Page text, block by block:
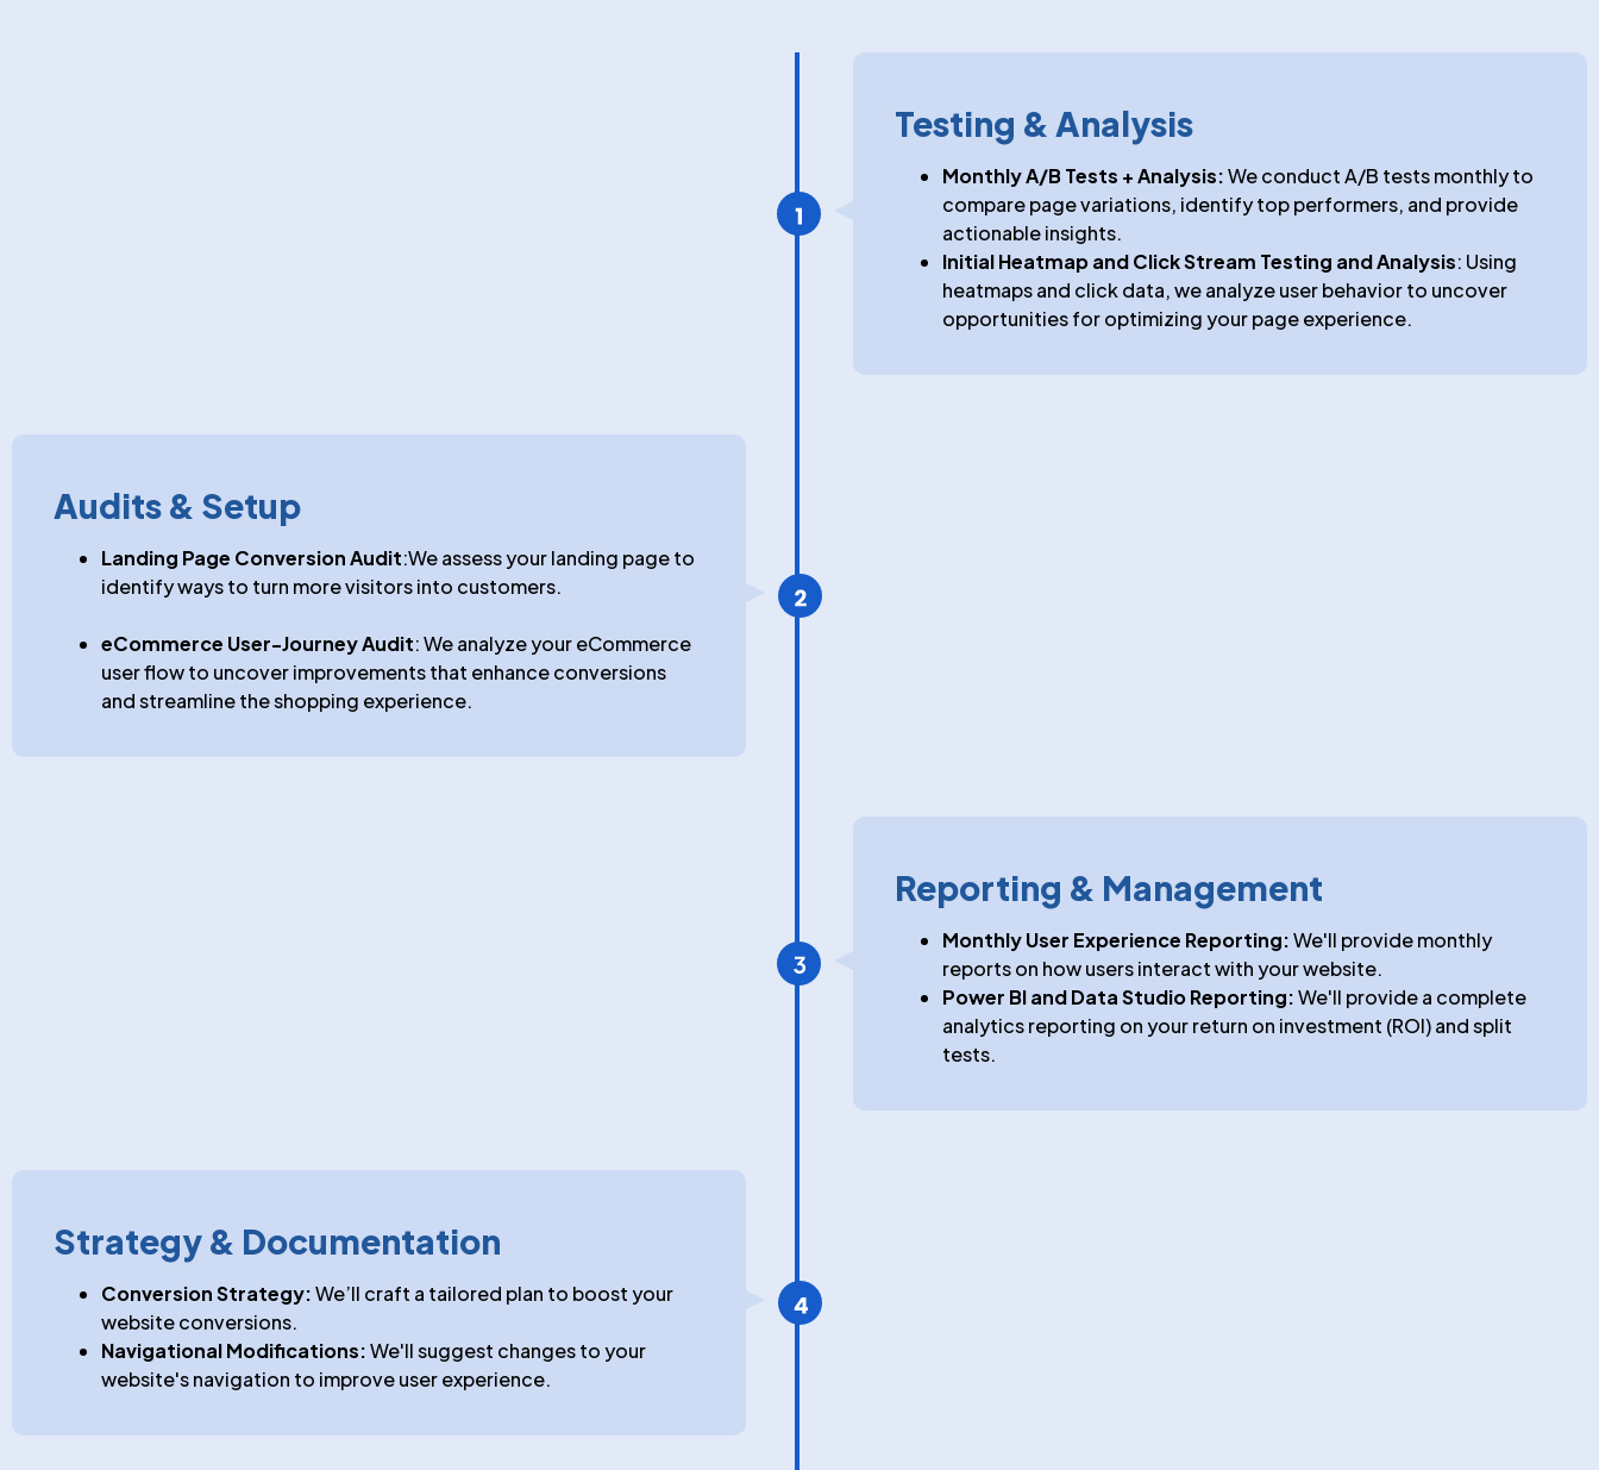
to
Testing & Analysis
Monthly A/B Tests + Analysis:We conduct A/B tests monthly to
compare page variations, identify top performers, and provide
actionable insights.
Initial Heatmap and Click Stream Testing and Analysis: Using
heatmaps and click data, we analyze user behavior to uncover
opportunities for optimizing your page experience.
Audits & Setup
Landing Page Conversion Audit:We assess your landing page to
identify ways to turn more visitors into customers.
eCommerce User-Journey Audit: We analyze your eCommerce
user flow to uncover improvements that enhance conversions
and streamline the shopping experience.
Reporting & Management
Monthly User Experience Reporting:We'll provide monthly
reports on how users interact with your website.
Power BI and Data Studio Reporting:We'll provide a complete
analytics reporting on your return on investment (ROI) and split
tests.
Strategy & Documentation
Conversion Strategy:We’ll craft a tailored plan to boost your
website conversions.
Navigational Modifications:We'll suggest changes to your
website's navigation to improve user experience.